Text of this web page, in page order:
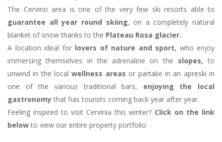
The Cervino area is one of the very few ski resorts able to
guarantee all year round skiing, on a completely natural
blanket of snow thanks to the Plateau Rosa glacier.
A location ideal for lovers of nature and sport, who enjoy
immersing themselves in the adrenaline on the slopes, to
unwind in the localwellness areas or partake in an apreski in
one of the various traditional bars, enjoying the local
gastronomythat has tourists coming back year after year.
Feeling inspired to visit Cervinia this winter? Click on the link
belowto view our entire property portfolio